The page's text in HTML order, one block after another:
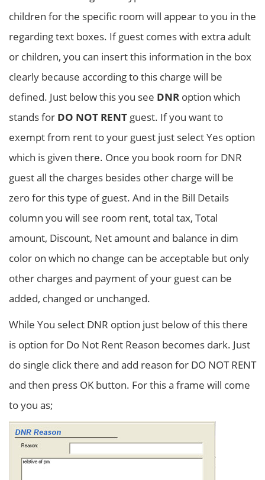
children for the specific room will appear to you in the
regarding text boxes. If guest comes with extra adult
or children, you can insert this information in the box
clearly because according to this charge will be
defined. Just below this you see DNR option which
stands for DO NOT RENT guest. If you want to
exempt from rent to your guest just select Yes option
which is given there. Once you book room for DNR
guest all the charges besides other charge will be
zero for this type of guest. And in the Bill Details
column you will see room rent, total tax, Total
amount, Discount, Net amount and balance in dim
color on which no change can be acceptable but only
other charges and payment of your guest can be
added, changed or unchanged.
While You select DNR option just below of this there
is option for Do Not Rent Reason becomes dark. Just
do single click there and add reason for DO NOT RENT
and then press OK button. For this a frame will come
to you as;